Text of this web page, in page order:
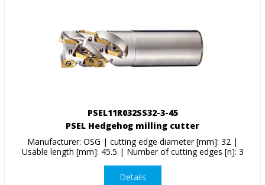
PSEL11R032SS32-3-45
PSEL Hedgehog milling cutter
Manufacturer: OSG | cutting edge diameter [mm]: 32 |
Usable length [mm]: 45.5 | Number of cutting edges [n]: 3
Details